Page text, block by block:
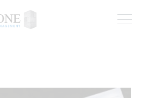
BULLETIN